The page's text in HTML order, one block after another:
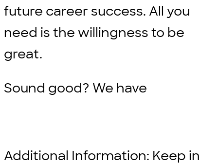
future career success. All you
need is the willingness to be
great.
Sound good? We have
Additional Information: Keep in